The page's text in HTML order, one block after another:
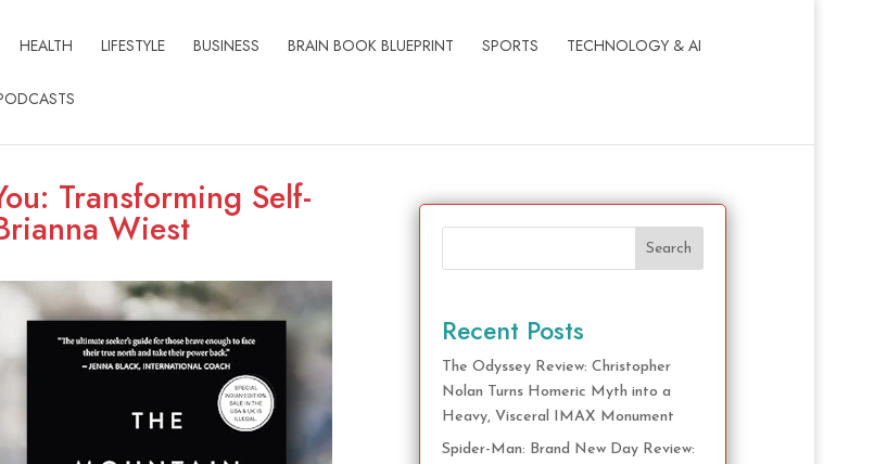
HEALTH LIFESTYLE BUSINESS BRAIN BOOK BLUEPRINT SPORTS TECHNOLOGY & AI
Transforming Self-
Wiest Search
Recent Posts
The Odyssey Review: Christopher
Nolan Turns Homeric Myth into a
Heavy, Visceral IMAX Monument
Spider-Man: Brand New Day Review: